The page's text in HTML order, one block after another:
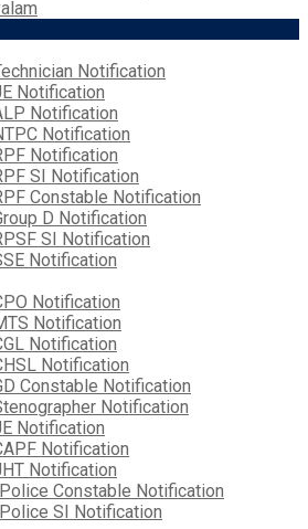
Notification
Notification
Notification
Notification
Notification
SI Notification
Constable Notification
D Notification
SI Notification
Notification
Notification
Notification
Notification
Notification
Constable Notification
Notification
Notification
Notification
Notification
Constable Notification
SI Notification